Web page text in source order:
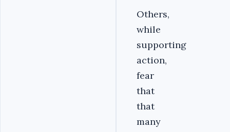
Others,
while
supporting
action,
fear
that
that
many